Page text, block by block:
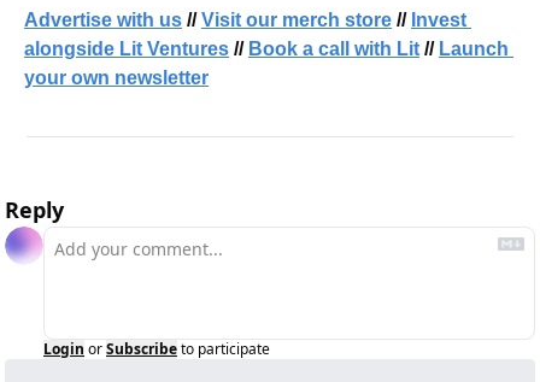
Advertise with us // Visit our merch store // Invest
alongside Lit Ventures // Book a call with Lit // Launch
your own newsletter
Reply
Login orSubscribeto participate